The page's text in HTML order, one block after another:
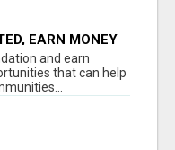
EARN MONEY
and earn
that can help